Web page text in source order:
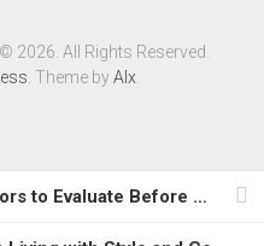
Condo Investment 3 Key Factors to Evaluate Before Partnering with a Moving Company
2026. All Rights Reserved.
. Theme byAlx